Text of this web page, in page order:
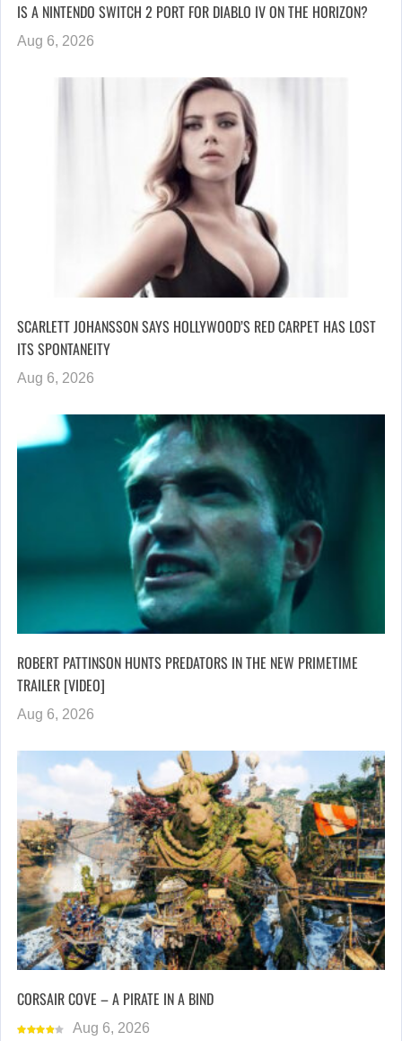
IS A NINTENDO SWITCH 2 PORT FOR DIABLO IV ON THE HORIZON?
Aug 6, 2026
SCARLETT JOHANSSON SAYS HOLLYWOOD’S RED CARPET HAS LOST
ITS SPONTANEITY
Aug 6, 2026
ROBERT PATTINSON HUNTS PREDATORS IN THE NEW PRIMETIME
TRAILER [VIDEO]
Aug 6, 2026
CORSAIR COVE – A PIRATE IN A BIND
Aug 6, 2026